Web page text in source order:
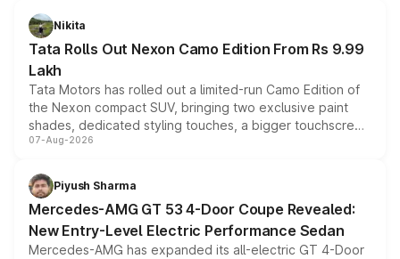
Nikita
Tata Rolls Out Nexon Camo Edition From Rs 9.99
Lakh
Tata Motors has rolled out a limited-run Camo Edition of
the Nexon compact SUV, bringing two exclusive paint
shades, dedicated styling touches, a bigger touchscreen
and a built-in dashcam, while keeping the existing range
choices unchanged across the model lineup for buyers.
07-Aug-2026
Piyush Sharma
Mercedes-AMG GT 53 4-Door Coupe Revealed:
New Entry-Level Electric Performance Sedan
Mercedes-AMG has expanded its all-electric GT 4-Door